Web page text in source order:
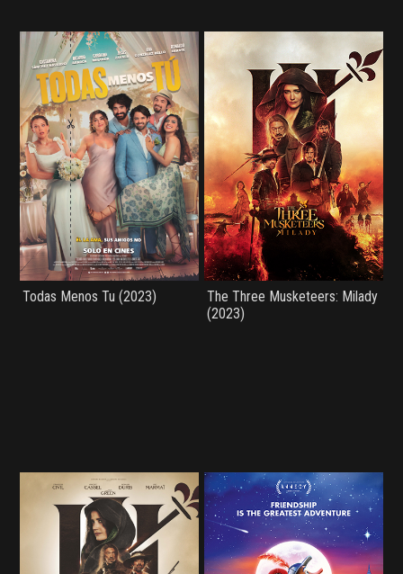
Todas Menos Tu (2023)
The Three Musketeers: Milady
(2023)